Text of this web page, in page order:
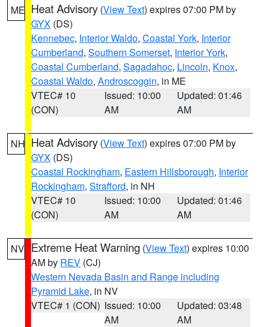
ME Heat Advisory (View Text) expires 07:00 PM by
GYX (DS)
Kennebec, Interior Waldo, Coastal York, Interior
Cumberland, Southern Somerset, Interior York,
Coastal Cumberland, Sagadahoc, Lincoln, Knox,
Coastal Waldo, Androscoggin, in ME
VTEC# 10
(CON)
Issued: 10:00
AM
Updated: 01:46
AM
NH Heat Advisory (View Text) expires 07:00 PM by
GYX (DS)
Coastal Rockingham, Eastern Hillsborough, Interior
Rockingham, Strafford, in NH
VTEC# 10
(CON)
Issued: 10:00
AM
Updated: 01:46
AM
NV Extreme Heat Warning (View Text) expires 10:00
AM by REV (CJ)
Western Nevada Basin and Range including
Pyramid Lake, in NV
VTEC# 1 (CON) Issued: 10:00
AM
Updated: 03:48
AM